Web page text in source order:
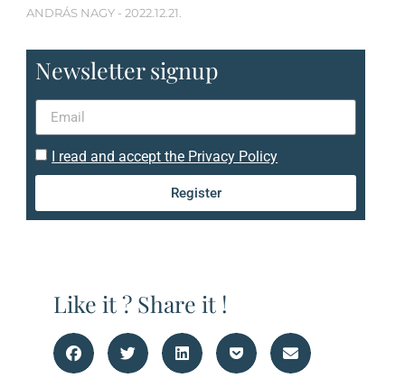
ANDRÁS NAGY 2022.12.21.
Newsletter signup
I read and accept the Privacy Policy
Register
Like it ? Share it !